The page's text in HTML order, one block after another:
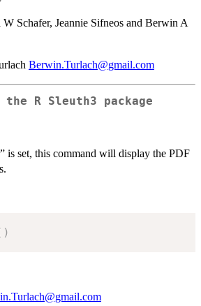
Schafer, Jeannie Sifneos and Berwin A
Berwin.Turlach@gmail.com
the R Sleuth3 package
is set, this command will display the PDF
)